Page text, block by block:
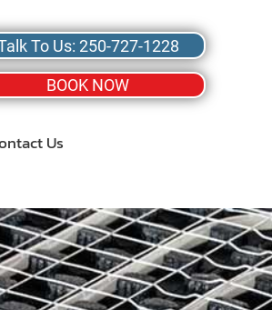
BOOK NOW
To Us: 250-727-1228
Us